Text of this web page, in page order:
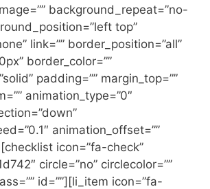
background_repeat=”no-
top”
link=”” border_position=”all”
border_color=””
padding=”” margin_top=””
animation_type=”0″
animation_offset=””
icon=”fa-check”
circle=”no” circlecolor=””
id=””][li_item icon=”fa-